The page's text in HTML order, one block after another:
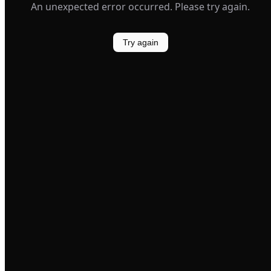
An unexpected error occurred. Please try again.
Try again